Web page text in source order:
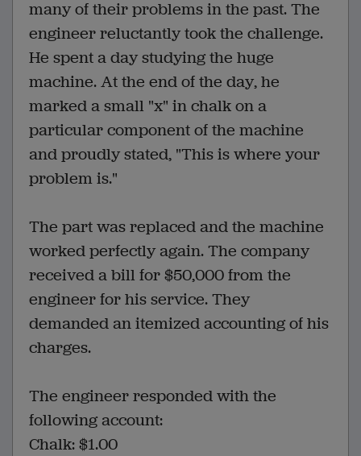
many of their problems in the past. The
engineer reluctantly took the challenge.
He spent a day studying the huge
machine. At the end of the day, he
marked a small "x" in chalk on a
particular component of the machine
and proudly stated, "This is where your
problem is."
The part was replaced and the machine
worked perfectly again. The company
received a bill for $50,000 from the
engineer for his service. They
demanded an itemized accounting of his
charges.
The engineer responded with the
following account:
Chalk: $1.00